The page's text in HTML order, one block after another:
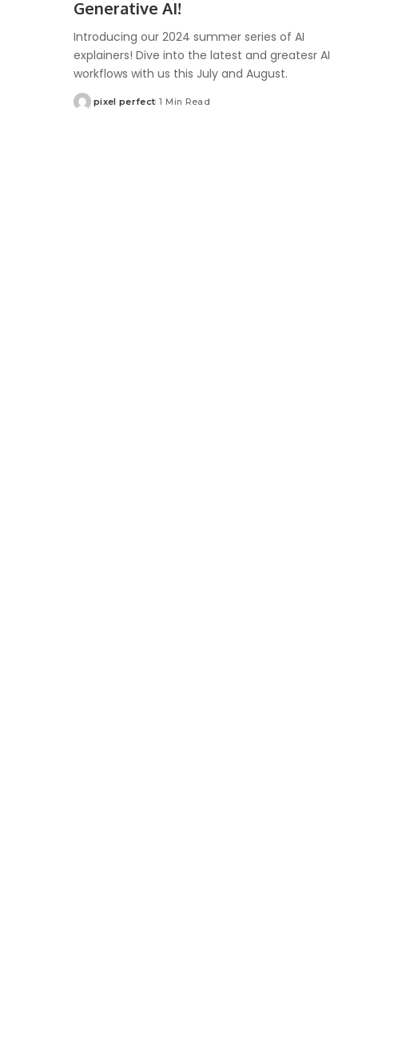
Generative AI!
Introducing our 2024 summer series of AI
explainers! Dive into the latest and greatesr AI
workflows with us this July and August.
Posted
pixel perfect 1 Min Read